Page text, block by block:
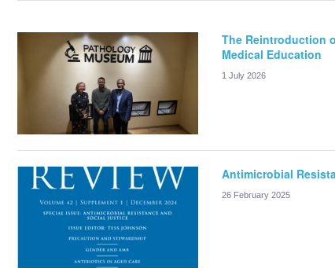
The Reintroduction
Medical Education
1 July 2026
Antimicrobial
26 February 2025